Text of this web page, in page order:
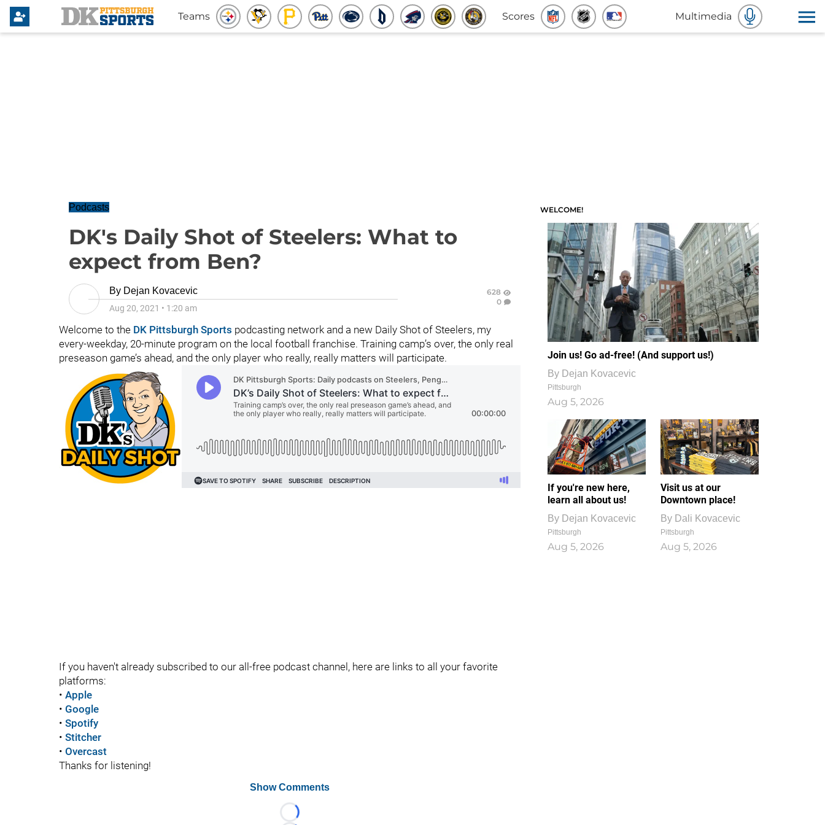
Teams Scores Multimedia
Podcasts
DK's Daily Shot of Steelers: What to
expect from Ben?
By Dejan Kovacevic
Aug 20, 2021 • 1:20 am
628
0
Welcome to the DK Pittsburgh Sports podcasting network and a new Daily Shot of Steelers, my
every-weekday, 20-minute program on the local football franchise. Training camp’s over, the only real
preseason game’s ahead, and the only player who really, really matters will participate.
If you haven't already subscribed to our all-free podcast channel, here are links to all your favorite
platforms:
• Apple
• Google
• Spotify
• Stitcher
• Overcast
Thanks for listening!
Show Comments
Loading...
WELCOME!
Join us! Go ad-free! (And support us!)
By Dejan Kovacevic
Pittsburgh
Aug 5, 2026
If you're new here,
learn all about us!
By Dejan Kovacevic
Pittsburgh
Aug 5, 2026
Visit us at our
Downtown place!
By Dali Kovacevic
Pittsburgh
Aug 5, 2026